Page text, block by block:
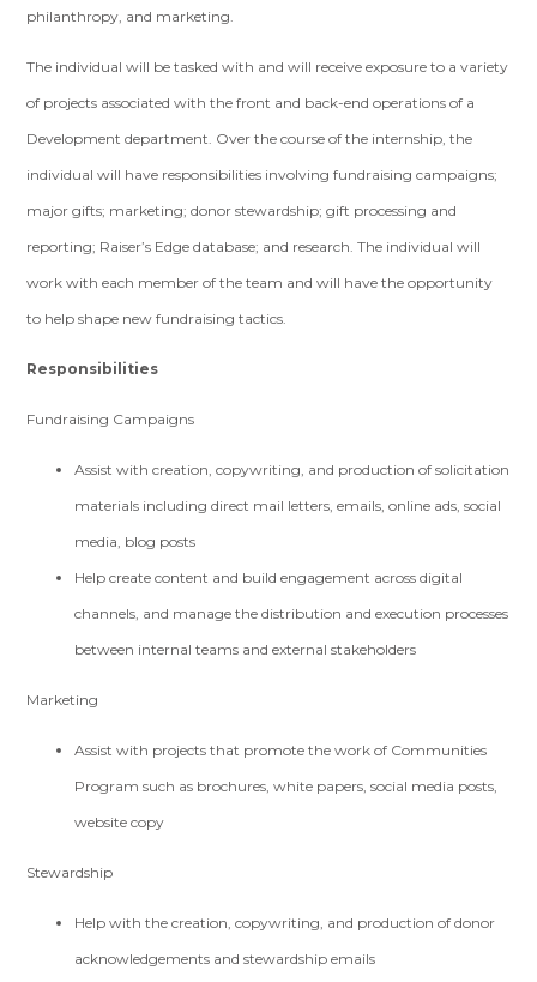
philanthropy, and marketing.
The individual will be tasked with and will receive exposure to a variety
of projects associated with the front and back-end operations of a
Development department. Over the course of the internship, the
individual will have responsibilities involving fundraising campaigns;
major gifts; marketing; donor stewardship; gift processing and
reporting; Raiser’s Edge database; and research. The individual will
work with each member of the team and will have the opportunity
to help shape new fundraising tactics.
Responsibilities
Fundraising Campaigns
Assist with creation, copywriting, and production of solicitation
materials including direct mail letters, emails, online ads, social
media, blog posts
Help create content and build engagement across digital
channels, and manage the distribution and execution processes
between internal teams and external stakeholders
Marketing
Assist with projects that promote the work of Communities
Program such as brochures, white papers, social media posts,
website copy
Stewardship
Help with the creation, copywriting, and production of donor
acknowledgements and stewardship emails